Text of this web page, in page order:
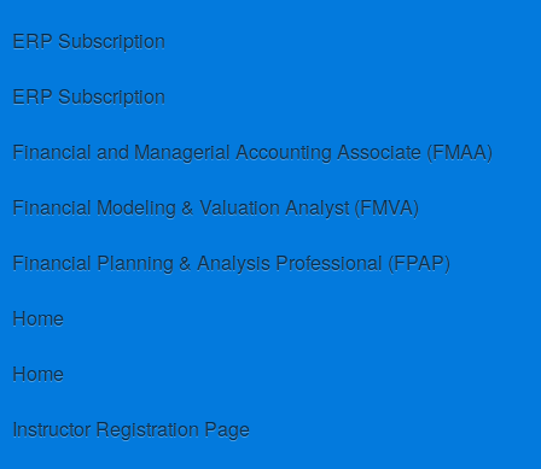
ERP Subscription
ERP Subscription
Financial and Managerial Accounting Associate (FMAA)
Financial Modeling & Valuation Analyst (FMVA)
Financial Planning & Analysis Professional (FPAP)
Home
Home
Instructor Registration Page